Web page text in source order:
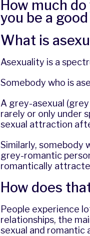
How much
you be a
What is
Asexuality is a
Somebody who is
A grey-asexual
rarely or only under
sexual attraction
Similarly, somebody
grey-romantic
romantically
How does
People experience
relationships, the
sexual and romantic